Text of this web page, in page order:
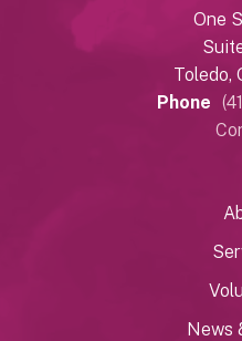
One
Toledo,
Phone
News